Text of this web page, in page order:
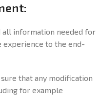
all information needed for
experience to the end-
that any modification
for example